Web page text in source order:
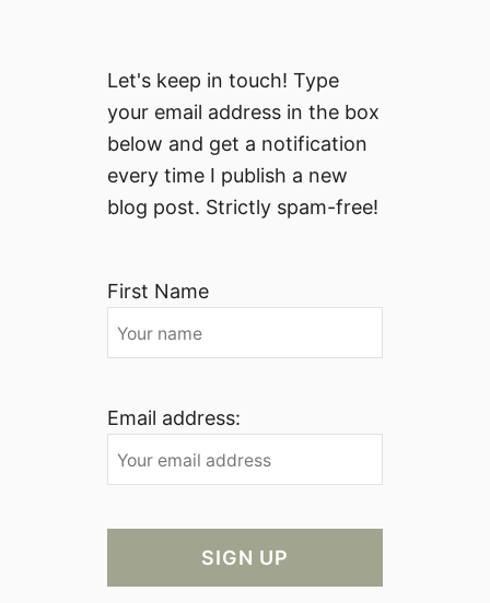
Let's keep in touch! Type
your email address in the box
below and get a notification
every time I publish a new
blog post. Strictly spam-free!
First Name
Email address: